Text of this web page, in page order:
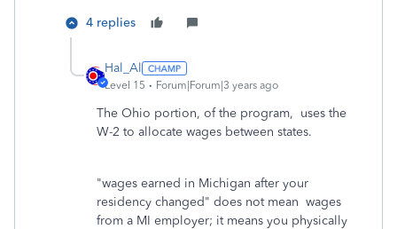
4 replies
Hal_Al
Level 15 Forum|Forum|3 years ago
The Ohio portion, of the program, uses the
W-2 to allocate wages between states.
"wages earned in Michigan after your
residency changed" does not mean wages
from a MI employer; it means you physically